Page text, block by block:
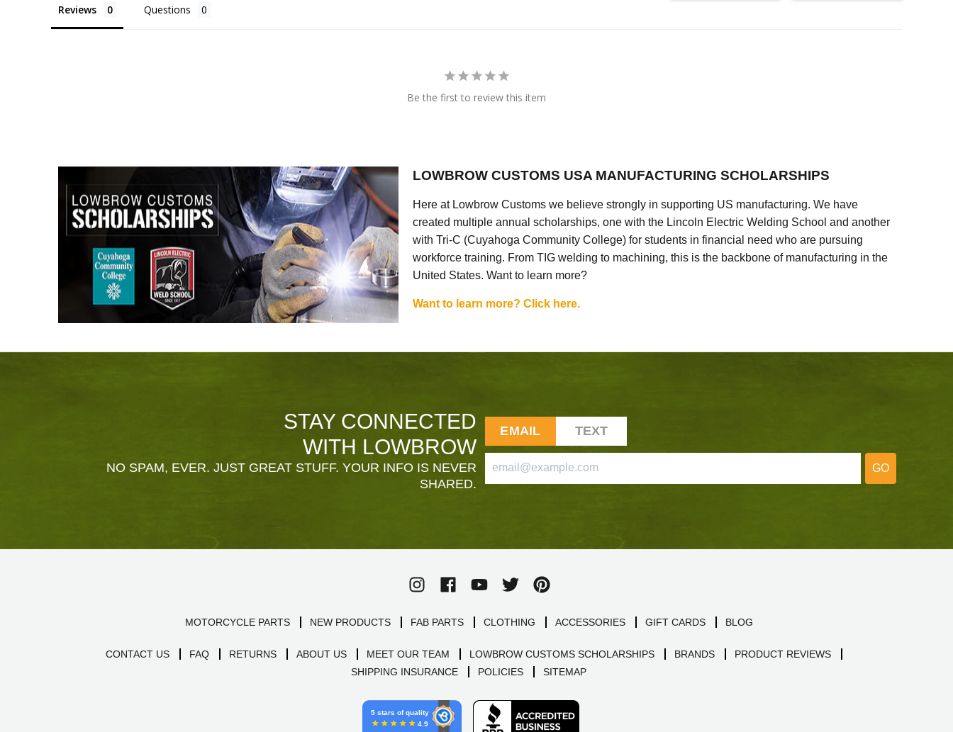
Reviews Questions
Be the first to review this item
LOWBROW CUSTOMS USA MANUFACTURING SCHOLARSHIPS
Here at Lowbrow Customs we believe strongly in supporting US manufacturing. We have
created multiple annual scholarships, one with the Lincoln Electric Welding School and another
with Tri-C (Cuyahoga Community College) for students in financial need who are pursuing
workforce training. From TIG welding to machining, this is the backbone of manufacturing in the
United States. Want to learn more?
Want to learn more? Click here.
STAY CONNECTED
WITH LOWBROW
NO SPAM, EVER. JUST GREAT STUFF. YOUR INFO IS NEVER
SHARED.
EMAIL TEXT
GO
MOTORCYCLE PARTS NEW PRODUCTS FAB PARTS CLOTHING ACCESSORIES GIFT CARDS BLOG
CONTACT US FAQ RETURNS ABOUT US MEET OUR TEAM LOWBROW CUSTOMS SCHOLARSHIPS BRANDS
PRODUCT REVIEWS
SHIPPING INSURANCE
POLICIES SITEMAP
5 stars of quality
4.9